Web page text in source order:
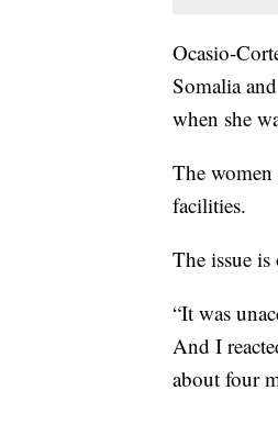
Ocasio-
Somalia
when she
The
facilities.
The issue
“It was
And I
about four